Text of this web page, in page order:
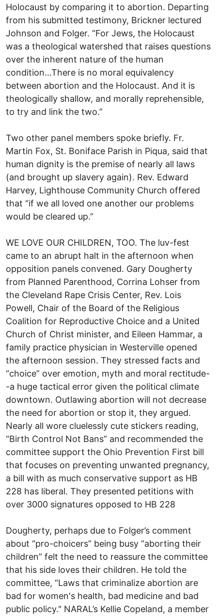
Holocaust by comparing it to abortion. Departing
from his submitted testimony, Brickner lectured
Johnson and Folger. “For Jews, the Holocaust
was a theological watershed that raises questions
over the inherent nature of the human
condition…There is no moral equivalency
between abortion and the Holocaust. And it is
theologically shallow, and morally reprehensible,
to try and link the two.”
Two other panel members spoke briefly. Fr.
Martin Fox, St. Boniface Parish in Piqua, said that
human dignity is the premise of nearly all laws
(and brought up slavery again). Rev. Edward
Harvey, Lighthouse Community Church offered
that “if we all loved one another our problems
would be cleared up.”
WE LOVE OUR CHILDREN, TOO. The luv-fest
came to an abrupt halt in the afternoon when
opposition panels convened. Gary Dougherty
from Planned Parenthood, Corrina Lohser from
the Cleveland Rape Crisis Center, Rev. Lois
Powell, Chair of the Board of the Religious
Coalition for Reproductive Choice and a United
Church of Christ minister, and Eileen Hammar, a
family practice physician in Westerville opened
the afternoon session. They stressed facts and
“choice” over emotion, myth and moral rectitude-
-a huge tactical error given the political climate
downtown. Outlawing abortion will not decrease
the need for abortion or stop it, they argued.
Nearly all wore cluelessly cute stickers reading,
“Birth Control Not Bans” and recommended the
committee support the Ohio Prevention First bill
that focuses on preventing unwanted pregnancy,
a bill with as much conservative support as HB
228 has liberal. They presented petitions with
over 3000 signatures opposed to HB 228
Dougherty, perhaps due to Folger’s comment
about “pro-choicers” being busy “aborting their
children” felt the need to reassure the committee
that his side loves their children. He told the
committee, “Laws that criminalize abortion are
bad for women's health, bad medicine and bad
public policy." NARAL’s Kellie Copeland, a member